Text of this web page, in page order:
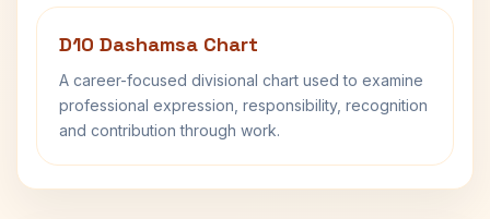
D10 Dashamsa Chart
A career-focused divisional chart used to examine
professional expression, responsibility, recognition
and contribution through work.